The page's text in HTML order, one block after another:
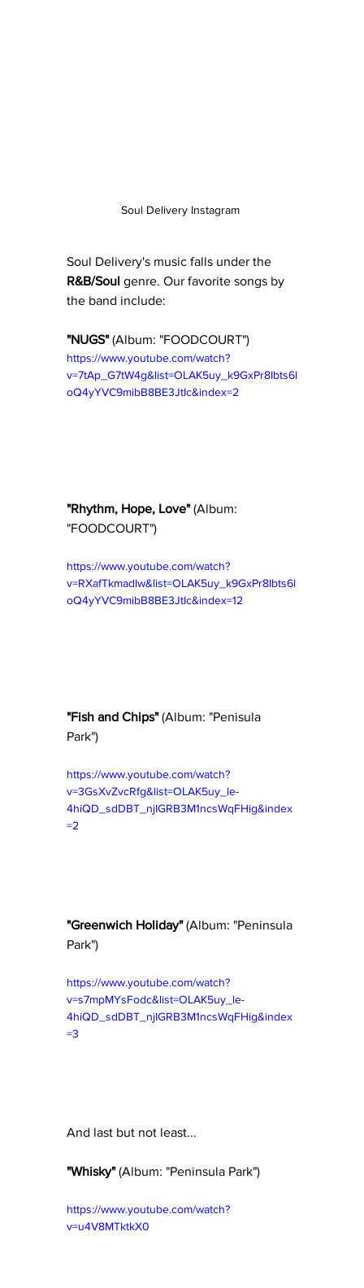
Soul Delivery Instagram
Soul Delivery's music falls under the
R&B/Soul genre. Our favorite songs by
the band include:
"NUGS" (Album: "FOODCOURT")
https://www.youtube.com/watch?
v=7tAp_G7tW4g&list=OLAK5uy_k9GxPr8Ibts6l
oQ4yYVC9mibB8BE3JtIc&index=2
"Rhythm, Hope, Love" (Album:
"FOODCOURT")
https://www.youtube.com/watch?
v=RXafTkmadIw&list=OLAK5uy_k9GxPr8Ibts6l
oQ4yYVC9mibB8BE3JtIc&index=12
"Fish and Chips" (Album: "Penisula
Park")
https://www.youtube.com/watch?
v=3GsXvZvcRfg&list=OLAK5uy_le-
4hiQD_sdDBT_njIGRB3M1ncsWqFHig&index
=2
"Greenwich Holiday" (Album: "Peninsula
Park")
https://www.youtube.com/watch?
v=s7mpMYsFodc&list=OLAK5uy_le-
4hiQD_sdDBT_njIGRB3M1ncsWqFHig&index
=3
And last but not least...
"Whisky" (Album: "Peninsula Park")
https://www.youtube.com/watch?
v=u4V8MTktkX0